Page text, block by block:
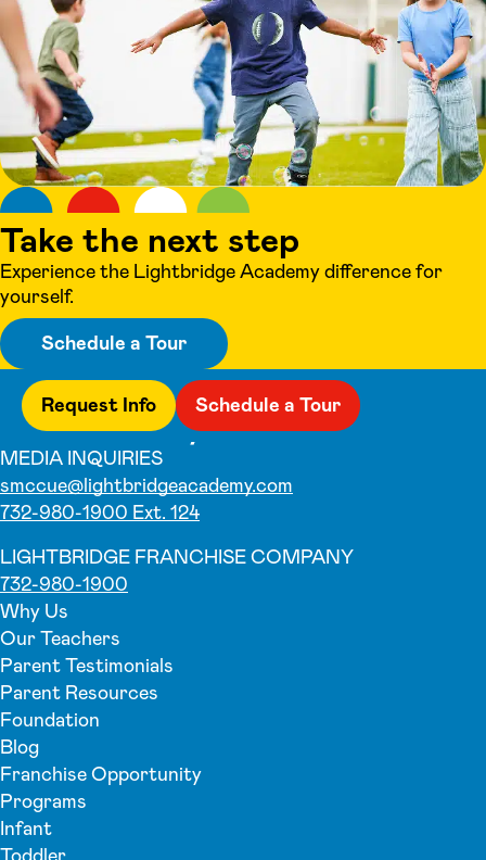
Take the next step
Experience the Lightbridge Academy difference for
yourself.
Schedule a Tour
Request Info Schedule a Tour
MEDIA INQUIRIES
smccue@lightbridgeacademy.com
732-980-1900 Ext. 124
LIGHTBRIDGE FRANCHISE COMPANY
732-980-1900
Why Us
Our Teachers
Parent Testimonials
Parent Resources
Foundation
Blog
Franchise Opportunity
Programs
Infant